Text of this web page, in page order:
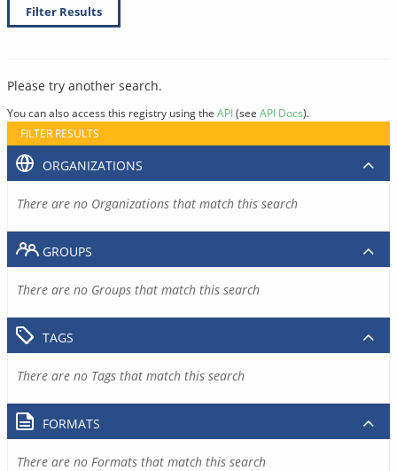
Filter Results
Please try another search.
You can also access this registry using the API(see API Docs).
FILTER RESULTS
ORGANIZATIONS
There are no Organizations that match this search
GROUPS
There are no Groups that match this search
TAGS
There are no Tags that match this search
FORMATS
There are no Formats that match this search